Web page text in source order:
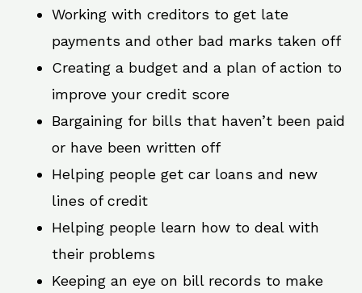
Working with creditors to get late
payments and other bad marks taken off
Creating a budget and a plan of action to
improve your credit score
Bargaining for bills that haven’t been paid
or have been written off
Helping people get car loans and new
lines of credit
Helping people learn how to deal with
their problems
Keeping an eye on bill records to make